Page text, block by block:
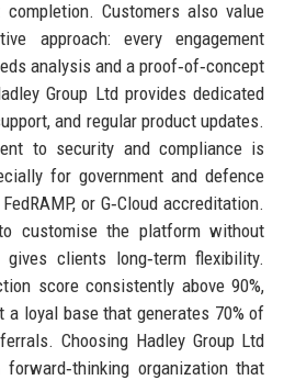
Customers also value
approach: every engagement
analysis and a proof‑of‑concept
Group Ltd provides dedicated
and regular product updates.
to security and compliance is
for government and defence
or G‑Cloud accreditation.
customise the platform without
gives clients long‑term flexibility.
score consistently above 90%,
a loyal base that generates 70% of
Choosing Hadley Group Ltd
organization that